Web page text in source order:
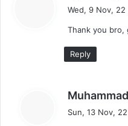
Wed, 9 Nov, 22
Thank you bro,
Reply
Sun, 13 Nov,